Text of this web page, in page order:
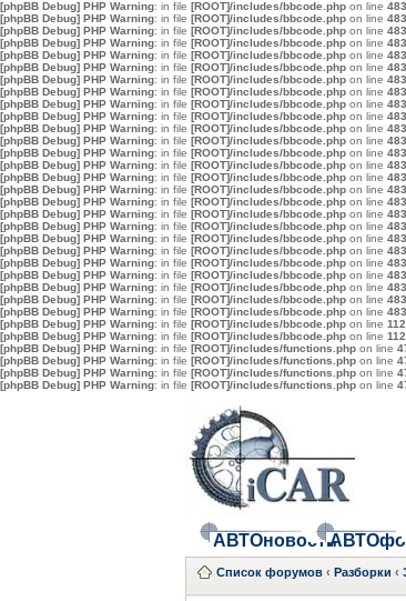
[phpBB Debug] PHP Warning: in file [ROOT]/includes/bbcode.php on line 483
[phpBB Debug] PHP Warning: in file [ROOT]/includes/bbcode.php on line 483
[phpBB Debug] PHP Warning: in file [ROOT]/includes/bbcode.php on line 483
[phpBB Debug] PHP Warning: in file [ROOT]/includes/bbcode.php on line 483
[phpBB Debug] PHP Warning: in file [ROOT]/includes/bbcode.php on line 483
[phpBB Debug] PHP Warning: in file [ROOT]/includes/bbcode.php on line 483
[phpBB Debug] PHP Warning: in file [ROOT]/includes/bbcode.php on line 483
[phpBB Debug] PHP Warning: in file [ROOT]/includes/bbcode.php on line 483
[phpBB Debug] PHP Warning: in file [ROOT]/includes/bbcode.php on line 483
[phpBB Debug] PHP Warning: in file [ROOT]/includes/bbcode.php on line 483
[phpBB Debug] PHP Warning: in file [ROOT]/includes/bbcode.php on line 483
[phpBB Debug] PHP Warning: in file [ROOT]/includes/bbcode.php on line 483
[phpBB Debug] PHP Warning: in file [ROOT]/includes/bbcode.php on line 483
[phpBB Debug] PHP Warning: in file [ROOT]/includes/bbcode.php on line 483
[phpBB Debug] PHP Warning: in file [ROOT]/includes/bbcode.php on line 483
[phpBB Debug] PHP Warning: in file [ROOT]/includes/bbcode.php on line 483
[phpBB Debug] PHP Warning: in file [ROOT]/includes/bbcode.php on line 483
[phpBB Debug] PHP Warning: in file [ROOT]/includes/bbcode.php on line 483
[phpBB Debug] PHP Warning: in file [ROOT]/includes/bbcode.php on line 483
[phpBB Debug] PHP Warning: in file [ROOT]/includes/bbcode.php on line 483
[phpBB Debug] PHP Warning: in file [ROOT]/includes/bbcode.php on line 483
[phpBB Debug] PHP Warning: in file [ROOT]/includes/bbcode.php on line 483
[phpBB Debug] PHP Warning: in file [ROOT]/includes/bbcode.php on line 483
[phpBB Debug] PHP Warning: in file [ROOT]/includes/bbcode.php on line 483
[phpBB Debug] PHP Warning: in file [ROOT]/includes/bbcode.php on line 483
[phpBB Debug] PHP Warning: in file [ROOT]/includes/bbcode.php on line 483
[phpBB Debug] PHP Warning: in file [ROOT]/includes/bbcode.php on line 112
[phpBB Debug] PHP Warning: in file [ROOT]/includes/bbcode.php on line 112
[phpBB Debug] PHP Warning: in file [ROOT]/includes/functions.php on line
[phpBB Debug] PHP Warning: in file [ROOT]/includes/functions.php on line
[phpBB Debug] PHP Warning: in file [ROOT]/includes/functions.php on line
[phpBB Debug] PHP Warning: in file [ROOT]/includes/functions.php on line
АВТОновости
Список форумов ‹ Разборки ‹